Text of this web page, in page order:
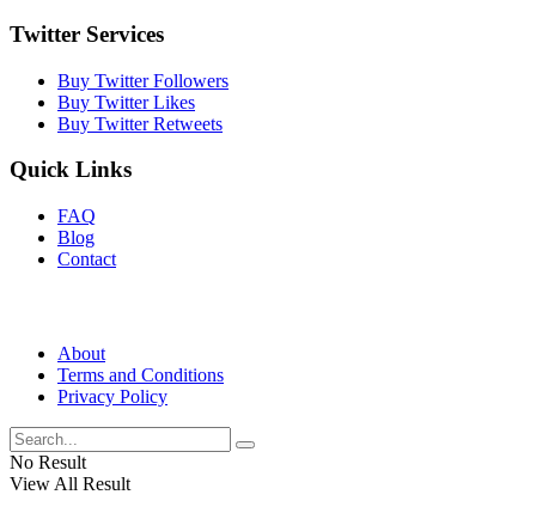
Twitter Services
Buy Twitter Followers
Buy Twitter Likes
Buy Twitter Retweets
Quick Links
FAQ
Blog
Contact
About
Terms and Conditions
Privacy Policy
No Result
View All Result